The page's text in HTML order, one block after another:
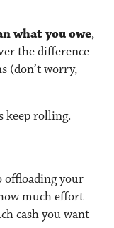
what you owe,
the difference
(don’t worry,
keep rolling.
offloading your
much effort
cash you want